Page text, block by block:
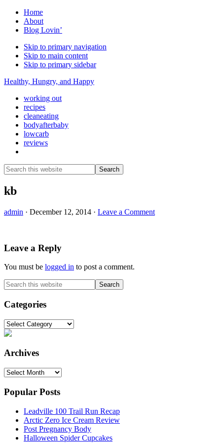
Home
About
Blog Lovin’
Skip to primary navigation
Skip to main content
Skip to primary sidebar
Healthy, Hungry, and Happy
working out
recipes
cleaneating
bodyafterbaby
lowcarb
reviews
Search
this
website
Search
kb
admin · December 12, 2014 · Leave a Comment
Reader
Leave a Reply
You must be logged in to post a comment.
Primary
Sidebar
Search
this
website
Categories
Categories
Archives
Archives
Popular Posts
Leadville 100 Trail Run Recap
Arctic Zero Ice Cream Review
Post Pregnancy Body
Halloween Spider Cupcakes